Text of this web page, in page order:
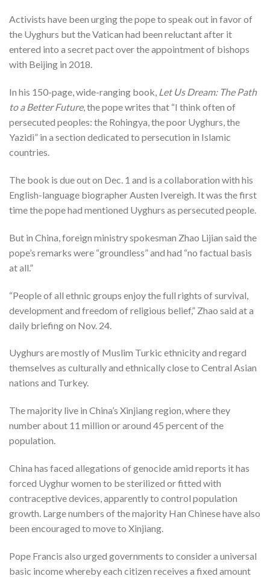
Activists have been urging the pope to speak out in favor of
the Uyghurs but the Vatican had been reluctant after it
entered into a secret pact over the appointment of bishops
with Beijing in 2018.
In his 150-page, wide-ranging book, Let Us Dream: The Path
to a Better Future, the pope writes that “I think often of
persecuted peoples: the Rohingya, the poor Uyghurs, the
Yazidi” in a section dedicated to persecution in Islamic
countries.
The book is due out on Dec. 1 and is a collaboration with his
English-language biographer Austen Ivereigh. It was the first
time the pope had mentioned Uyghurs as persecuted people.
But in China, foreign ministry spokesman Zhao Lijian said the
pope’s remarks were “groundless” and had “no factual basis
at all.”
“People of all ethnic groups enjoy the full rights of survival,
development and freedom of religious belief,” Zhao said at a
daily briefing on Nov. 24.
Uyghurs are mostly of Muslim Turkic ethnicity and regard
themselves as culturally and ethnically close to Central Asian
nations and Turkey.
The majority live in China’s Xinjiang region, where they
number about 11 million or around 45 percent of the
population.
China has faced allegations of genocide amid reports it has
forced Uyghur women to be sterilized or fitted with
contraceptive devices, apparently to control population
growth. Large numbers of the majority Han Chinese have also
been encouraged to move to Xinjiang.
Pope Francis also urged governments to consider a universal
basic income whereby each citizen receives a fixed amount